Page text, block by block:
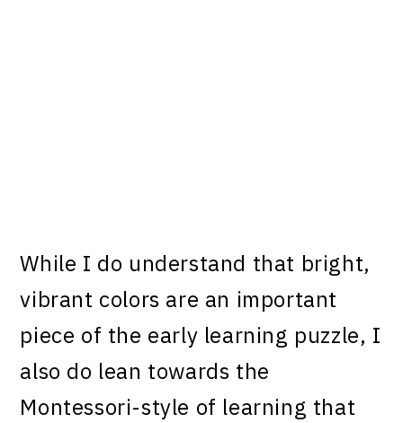
While I do understand that bright,
vibrant colors are an important
piece of the early learning puzzle, I
also do lean towards the
Montessori-style of learning that